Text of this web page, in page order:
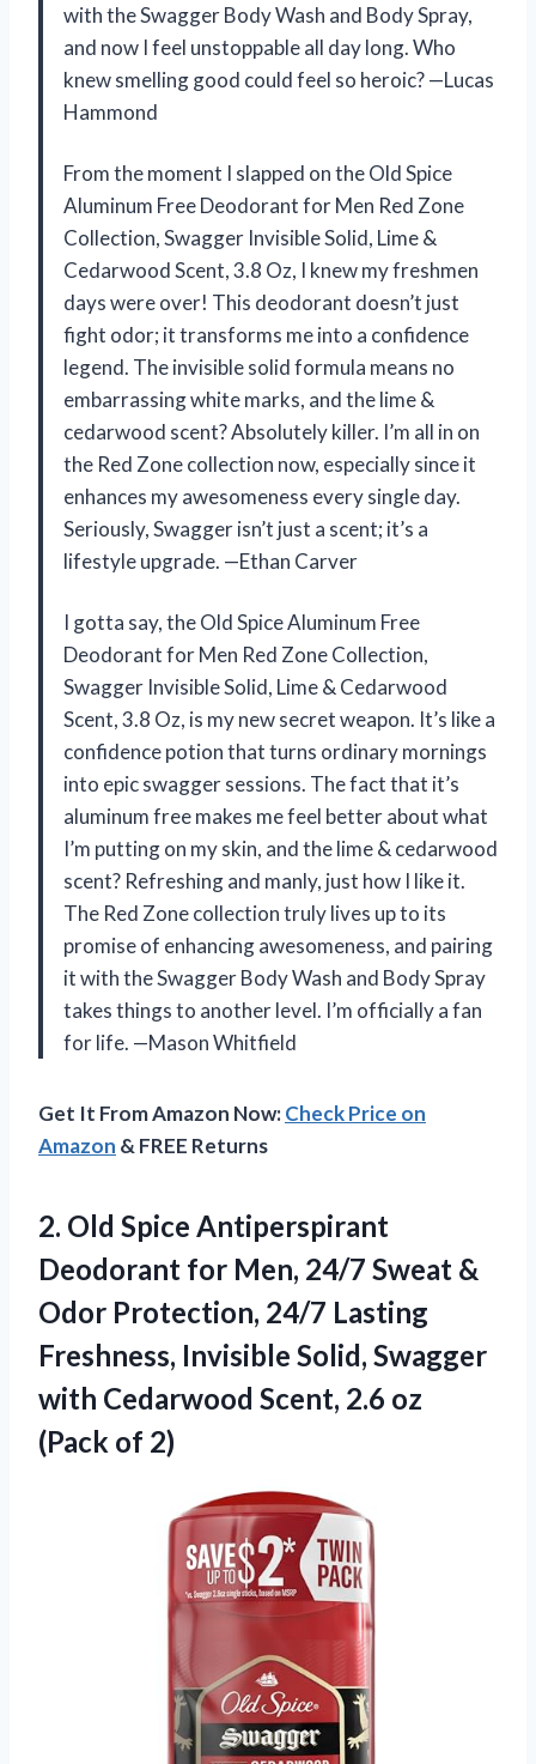
with the Swagger Body Wash and Body Spray,
and now I feel unstoppable all day long. Who
knew smelling good could feel so heroic? —Lucas
Hammond
From the moment I slapped on the Old Spice
Aluminum Free Deodorant for Men Red Zone
Collection, Swagger Invisible Solid, Lime &
Cedarwood Scent, 3.8 Oz, I knew my freshmen
days were over! This deodorant doesn’t just
fight odor; it transforms me into a confidence
legend. The invisible solid formula means no
embarrassing white marks, and the lime &
cedarwood scent? Absolutely killer. I’m all in on
the Red Zone collection now, especially since it
enhances my awesomeness every single day.
Seriously, Swagger isn’t just a scent; it’s a
lifestyle upgrade. —Ethan Carver
I gotta say, the Old Spice Aluminum Free
Deodorant for Men Red Zone Collection,
Swagger Invisible Solid, Lime & Cedarwood
Scent, 3.8 Oz, is my new secret weapon. It’s like a
confidence potion that turns ordinary mornings
into epic swagger sessions. The fact that it’s
aluminum free makes me feel better about what
I’m putting on my skin, and the lime & cedarwood
scent? Refreshing and manly, just how I like it.
The Red Zone collection truly lives up to its
promise of enhancing awesomeness, and pairing
it with the Swagger Body Wash and Body Spray
takes things to another level. I’m officially a fan
for life. —Mason Whitfield
Get It From Amazon Now:Check Price on
Amazon & FREE Returns
2. Old Spice Antiperspirant
Deodorant for Men, 24/7 Sweat &
Odor Protection, 24/7 Lasting
Freshness, Invisible Solid, Swagger
with Cedarwood Scent, 2.6 oz
(Pack of 2)